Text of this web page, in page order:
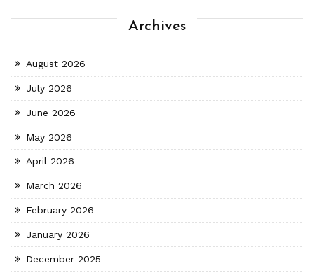
Archives
August 2026
July 2026
June 2026
May 2026
April 2026
March 2026
February 2026
January 2026
December 2025